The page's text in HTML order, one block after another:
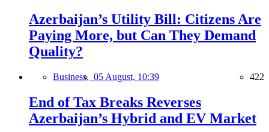
Azerbaijan’s Utility Bill: Citizens Are
Paying More, but Can They Demand
Quality?
Business, 05 August, 10:39 422
End of Tax Breaks Reverses
Azerbaijan’s Hybrid and EV Market